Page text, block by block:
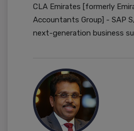
CLA Emirates [formerly
Accountants Group] - SAP
next-generation business